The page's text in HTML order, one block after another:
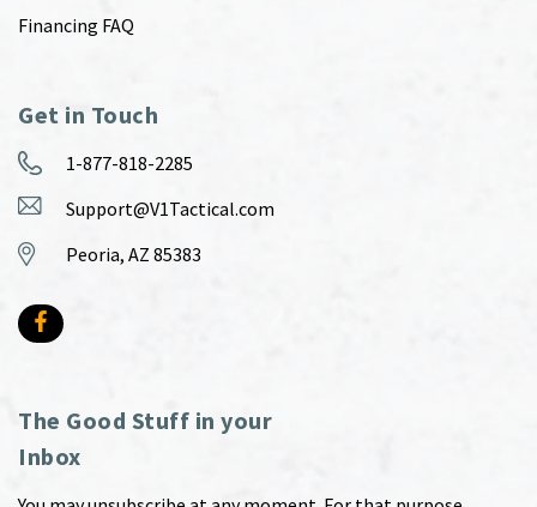
Financing FAQ
Get in Touch
1-877-818-2285
Support@V1Tactical.com
Peoria, AZ 85383
The Good Stuff in your
Inbox